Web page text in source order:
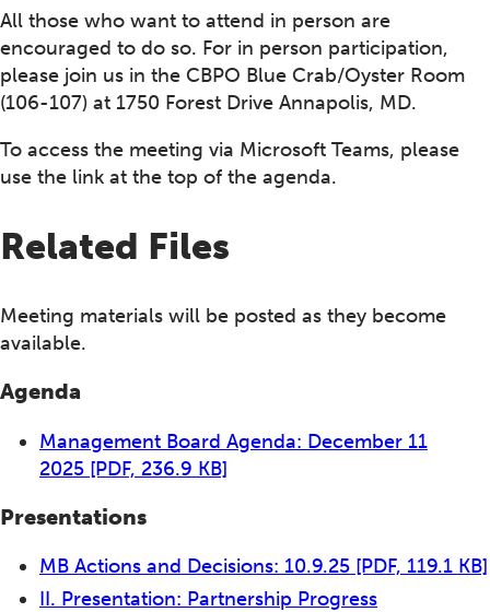
All those who want to attend in person are
encouraged to do so. For in person participation,
please join us in the CBPO Blue Crab/Oyster Room
(106-107) at 1750 Forest Drive Annapolis, MD.
To access the meeting via Microsoft Teams, please
use the link at the top of the agenda.
Related Files
Meeting materials will be posted as they become
available.
Agenda
Management Board Agenda: December 11
2025 [PDF, 236.9 KB]
Presentations
MB Actions and Decisions: 10.9.25 [PDF, 119.1 KB]
II. Presentation: Partnership Progress